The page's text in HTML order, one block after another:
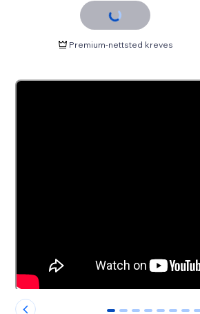
Premium-nettsted kreves